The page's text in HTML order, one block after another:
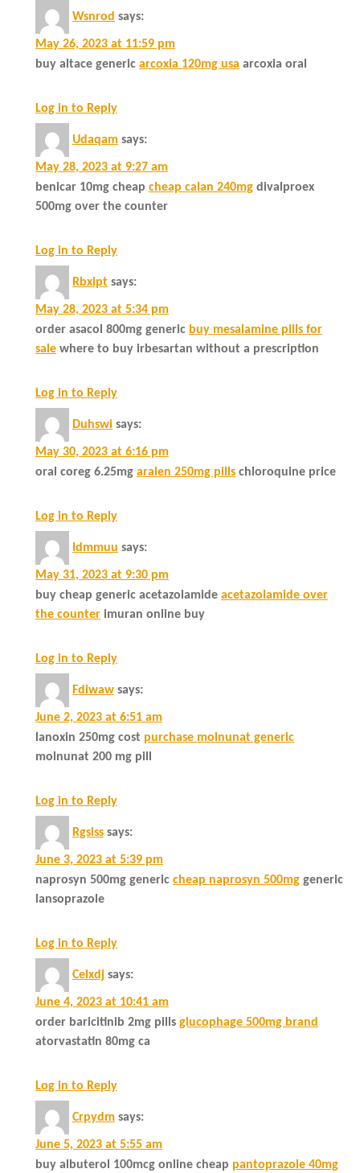
Wsnrod says:
May 26, 2023 at 11:59 pm
buy altace generic arcoxia 120mg usa arcoxia oral
Log in to Reply
Udaqam says:
May 28, 2023 at 9:27 am
benicar 10mg cheap cheap calan 240mg divalproex
500mg over the counter
Log in to Reply
Rbxipt says:
May 28, 2023 at 5:34 pm
order asacol 800mg generic buy mesalamine pills for
sale where to buy irbesartan without a prescription
Log in to Reply
Duhswi says:
May 30, 2023 at 6:16 pm
oral coreg 6.25mg aralen 250mg pills chloroquine price
Log in to Reply
Idmmuu says:
May 31, 2023 at 9:30 pm
buy cheap generic acetazolamide acetazolamide over
the counter imuran online buy
Log in to Reply
Fdiwaw says:
June 2, 2023 at 6:51 am
lanoxin 250mg cost purchase molnunat generic
molnunat 200 mg pill
Log in to Reply
Rgslss says:
June 3, 2023 at 5:39 pm
naprosyn 500mg generic cheap naprosyn 500mg generic
lansoprazole
Log in to Reply
Celxdj says:
June 4, 2023 at 10:41 am
order baricitinib 2mg pills glucophage 500mg brand
atorvastatin 80mg ca
Log in to Reply
Crpydm says:
June 5, 2023 at 5:55 am
buy albuterol 100mcg online cheap pantoprazole 40mg